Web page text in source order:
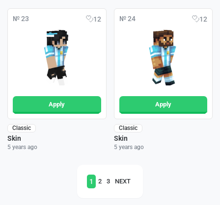
№ 23 12
Apply
Classic
Skin
5 years ago
№ 24 12
Apply
Classic
Skin
5 years ago
1 2 3 NEXT